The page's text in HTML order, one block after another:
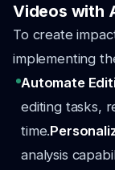
Videos with
To create
implementing
Automate
editing tasks,
time.
analysis